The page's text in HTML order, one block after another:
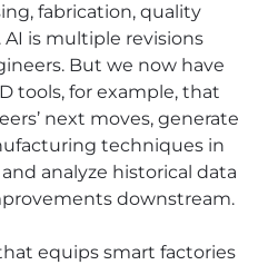
fabrication, quality
is multiple revisions
But we now have
tools, for example, that
next moves, generate
techniques in
analyze historical data
downstream.
equips smart factories